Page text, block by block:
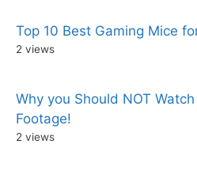
Top 10 Best Gaming Mice
2 views
Why you Should NOT
Footage!
2 views